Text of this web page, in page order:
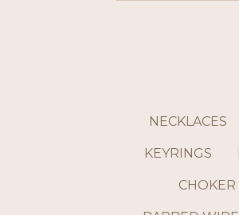
NECKLACES
KEYRINGS
CHOKER